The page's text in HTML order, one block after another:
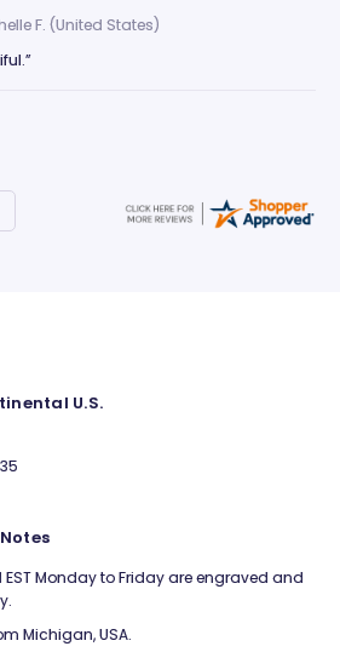
F. (United States)
U.S.
EST Monday to Friday are engraved and
Michigan, USA.